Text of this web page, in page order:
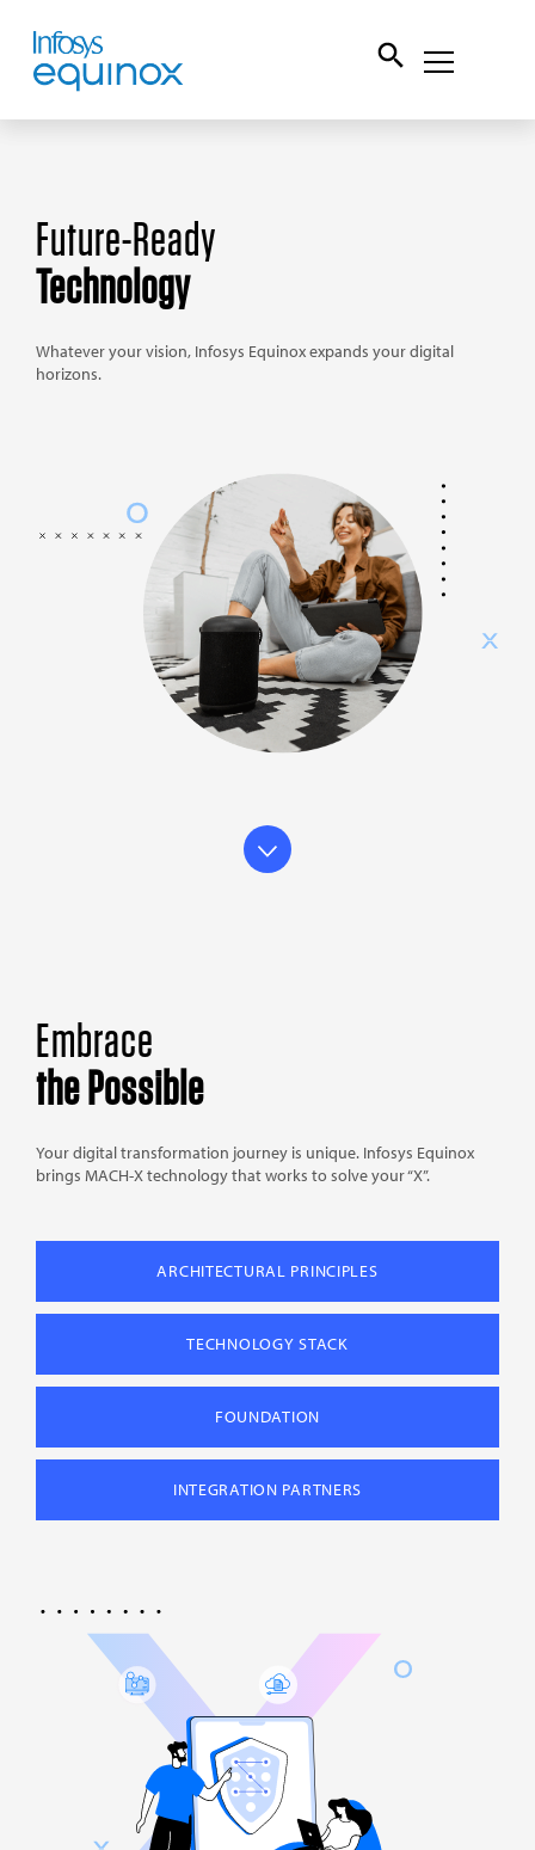
Future-Ready
Technology
Whatever your vision, Infosys Equinox expands yourdigital
horizons.
Embrace
the Possible
Your digital transformation journey is unique. Infosys Equinox
brings MACH-X technology that works to solve your “X”.
ARCHITECTURAL PRINCIPLES
TECHNOLOGY STACK
FOUNDATION
INTEGRATION PARTNERS